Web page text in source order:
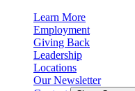
Learn More
Employment
Giving Back
Leadership
Locations
Our Newsletter